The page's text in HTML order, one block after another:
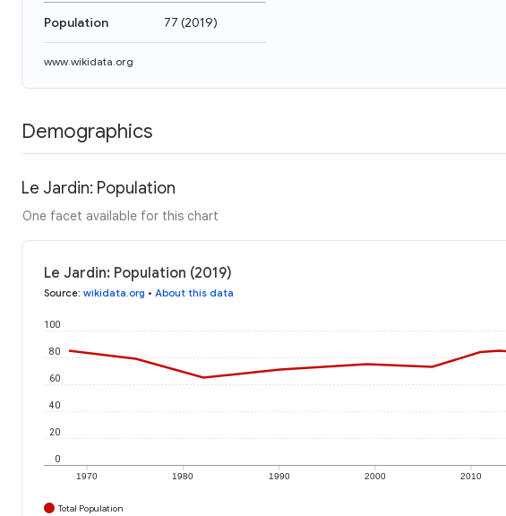
Population 77 (2019)
www.wikidata.org
Demographics
Le Jardin: Population
One facet available for this chart
Le Jardin: Population (2019)
Source: wikidata.org • About this data
1970 1980 1990 2000 2010
0
20
40
60
80
100
Total Population